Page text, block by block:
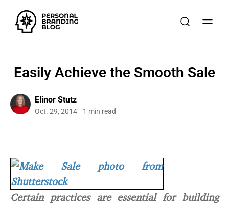
Easily Achieve the Smooth Sale
Elinor Stutz
Oct. 29, 2014 1 min read
Certain practices are essential for building